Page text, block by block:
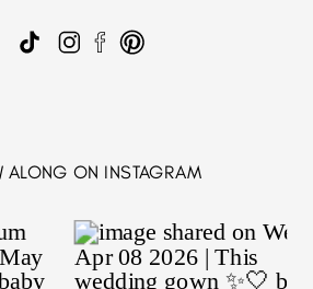
ALONG ON INSTAGRAM